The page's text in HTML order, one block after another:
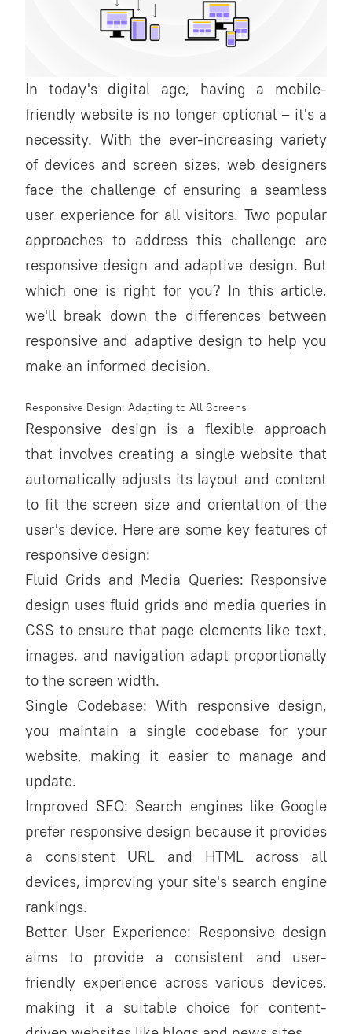
In today's digital age, having a mobile-
friendly website is no longer optional – it's a
necessity. With the ever-increasing variety
of devices and screen sizes, web designers
face the challenge of ensuring a seamless
user experience for all visitors. Two popular
approaches to address this challenge are
responsive design and adaptive design. But
which one is right for you? In this article,
we'll break down the differences between
responsive and adaptive design to help you
make an informed decision.
Responsive Design: Adapting to All Screens
Responsive design is a flexible approach
that involves creating a single website that
automatically adjusts its layout and content
to fit the screen size and orientation of the
user's device. Here are some key features of
responsive design:
Fluid Grids and Media Queries: Responsive
design uses fluid grids and media queries in
CSS to ensure that page elements like text,
images, and navigation adapt proportionally
to the screen width.
Single Codebase: With responsive design,
you maintain a single codebase for your
website, making it easier to manage and
update.
Improved SEO: Search engines like Google
prefer responsive design because it provides
a consistent URL and HTML across all
devices, improving your site's search engine
rankings.
Better User Experience: Responsive design
aims to provide a consistent and user-
friendly experience across various devices,
making it a suitable choice for content-